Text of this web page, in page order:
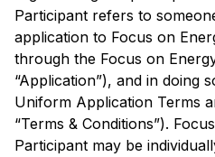
Participant refers to
application to Focus on
through the Focus on
“Application”), and in doing
Uniform Application Terms
“Terms & Conditions”).
Participant may be